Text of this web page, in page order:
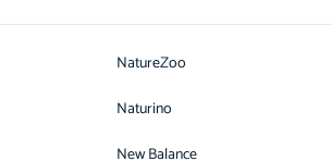
NatureZoo
Naturino
New Balance